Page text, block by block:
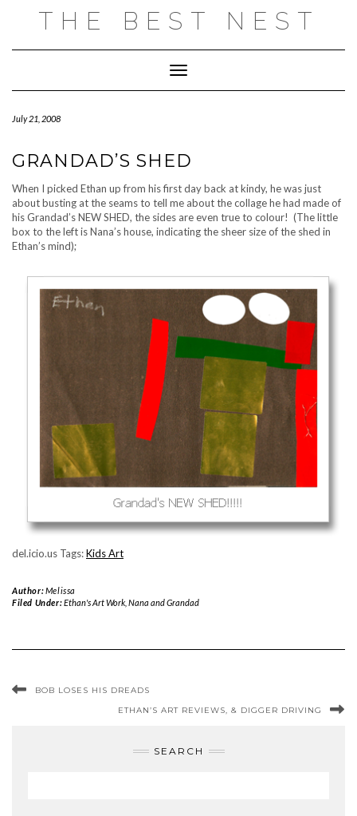
THE BEST NEST
Toggle Navigation
July 21, 2008
GRANDAD’S SHED
When I picked Ethan up from his first day back at kindy, he was just
about busting at the seams to tell me about the collage he had made of
his Grandad’s NEW SHED, the sides are even true to colour! (The little
box to the left is Nana’s house, indicating the sheer size of the shed in
Ethan’s mind);
del.icio.us Tags:Kids Art
Author:Melissa
Filed Under:Ethan's Art Work, Nana and Grandad
BOB LOSES HIS DREADS
ETHAN’S ART REVIEWS, & DIGGER DRIVING
SEARCH